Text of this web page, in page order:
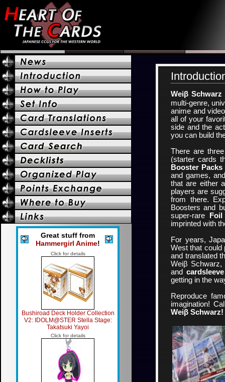
Great stuff from
Hammergirl Anime!
Click for details
Bushiroad Deck Holder Collection
V2: IDOLM@STER Stella Stage:
Takatsuki Yayoi
Click for details
Weiβ Schwarz
multi-genre,
anime and
all of your
side and the
you can build
There are
(starter cards
Booster Packs
and games,
that are either
players are
from there.
Boosters and
super-rareFoil
imprinted with
For years,
West that could
and translated
Weiβ Schwarz,
and
getting in the
Reproduce
imagination!
Weiβ Schwarz!